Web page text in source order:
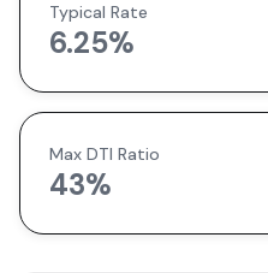
Typical Rate
6.25%
Max DTI Ratio
43%